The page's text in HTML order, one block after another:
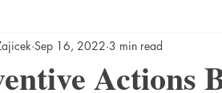
Lift Crane Storage
Actions
Sep 16, 2022 3 min read